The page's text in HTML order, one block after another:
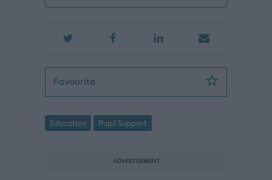
FavouriteASN Auxiliary - Law Primary School -
Education Pupil Support
ADVERTISEMENT